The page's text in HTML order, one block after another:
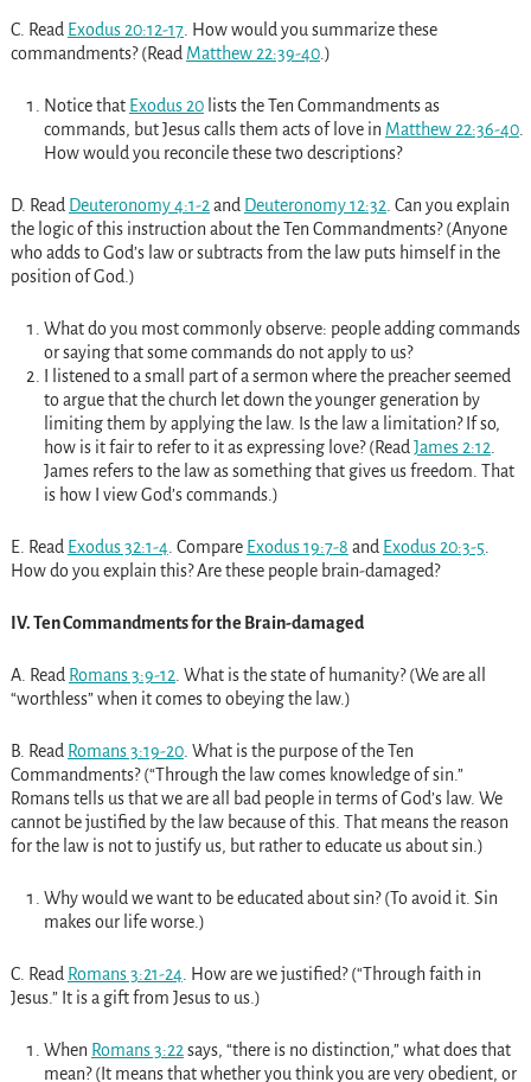
C. Read Exodus 20:12-17. How would you summarize these
commandments? (Read Matthew 22:39-40.)
Notice that Exodus 20lists the Ten Commandments as
commands, but Jesus calls them acts of love in Matthew 22:36-40.
How would you reconcile these two descriptions?
D. Read Deuteronomy 4:1-2 and Deuteronomy 12:32 . Can you explain
the logic of this instruction about the Ten Commandments? (Anyone
who adds to God’s law or subtracts from the law puts himself in the
position of God.)
What do you most commonly observe: people adding commands
or saying that some commands do not apply to us?
I listened to a small part of a sermon where the preacher seemed
to argue that the church let down the younger generation by
limiting them by applying the law. Is the law a limitation? If so,
how is it fair to refer to it as expressing love? (Read James 2:12
James refers to the law as something that gives us freedom. That
is how I view God’s commands.)
E. Read Exodus 32:1-4. Compare Exodus 19:7-8 and Exodus 20:3-5
How do you explain this? Are these people brain-damaged?
IV. Ten Commandments for the Brain-damaged
A. Read Romans 3:9-12 . What is the state of humanity? (We are all
“worthless” when it comes to obeying the law.)
B. Read Romans 3:19-20. What is the purpose of the Ten
Commandments? (“Through the law comes knowledge of sin.”
Romans tells us that we are all bad people in terms of God’s law. We
cannot be justified by the law because of this. That means the reason
for the law is not to justify us, but rather to educate us about sin.)
Why would we want to be educated about sin? (To avoid it. Sin
makes our life worse.)
C. Read Romans 3:21-24. How are we justified? (“Through faith in
Jesus.” It is a gift from Jesus to us.)
When Romans 3:22 says, “there is no distinction,” what does that
mean? (It means that whether you think you are very obedient, or